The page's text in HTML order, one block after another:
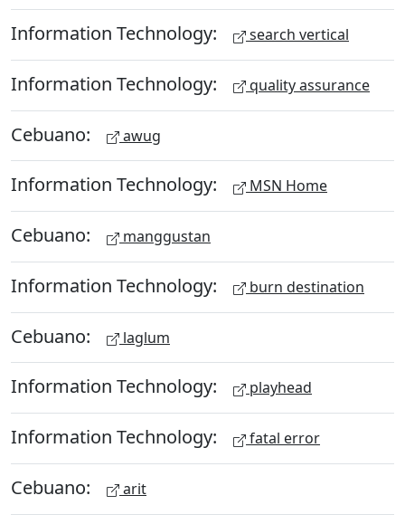
Information Technology: search vertical
Information Technology: quality assurance
Cebuano: awug
Information Technology: MSN Home
Cebuano: manggustan
Information Technology: burn destination
Cebuano: laglum
Information Technology: playhead
Information Technology: fatal error
Cebuano: arit